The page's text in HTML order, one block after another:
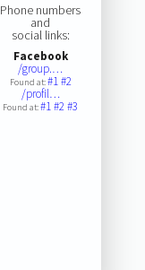
Phone numbers
and
social links:
Facebook
/group.…
Found at:#1#2
/profil…
Found at:#1#2#3